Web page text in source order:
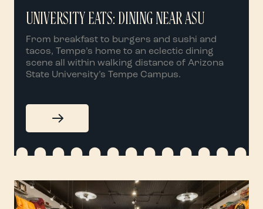
UNIVERSITY EATS: DINING NEAR ASU
From breakfast to burgers and sushi and
tacos, Tempe’s home to an eclectic dining
scene all within walking distance of Arizona
State University’s Tempe Campus.